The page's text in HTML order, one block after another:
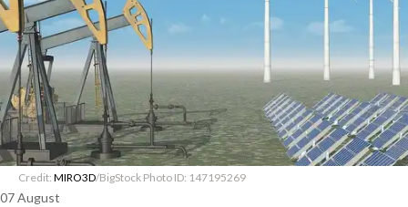
Credit: MIRO3D/BigStock Photo ID: 147195269
07 August